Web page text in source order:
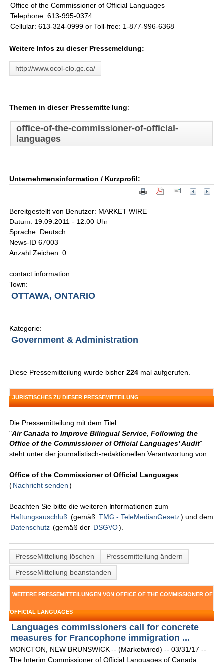
Office of the Commissioner of Official Languages
Telephone: 613-995-0374
Cellular: 613-324-0999 or Toll-free: 1-877-996-6368
Weitere Infos zu dieser Pressemeldung:
http://www.ocol-clo.gc.ca/
Themen in dieser Pressemitteilung:
office-of-the-commissioner-of-official-
languages
Unternehmensinformation / Kurzprofil:
Bereitgestellt von Benutzer: MARKET WIRE
Datum: 19.09.2011 - 12:00 Uhr
Sprache: Deutsch
News-ID 67003
Anzahl Zeichen: 0
contact information:
Town:
OTTAWA, ONTARIO
Kategorie:
Government & Administration
Diese Pressemitteilung wurde bisher224 mal aufgerufen.
JURISTISCHES ZU DIESER PRESSEMITTEILUNG
Die Pressemitteilung mit dem Titel:
"Air Canada to Improve Bilingual Service, Following the
Office of the Commissioner of Official Languages' Audit"
steht unter der journalistisch-redaktionellen Verantwortung von
Office of the Commissioner of Official Languages
(Nachricht senden )
Beachten Sie bitte die weiteren Informationen zum
Haftungsauschluß (gemäß TMG - TeleMedianGesetz) und dem
Datenschutz (gemäß der DSGVO).
PresseMitteliung löschen
Pressemitteilung ändern
PresseMitteliung beanstanden
WEITERE PRESSEMITTEILUNGEN VON OFFICE OF THE COMMISSIONER OF
OFFICIAL LANGUAGES
Languages commissioners call for concrete
measures for Francophone immigration ...
MONCTON, NEW BRUNSWICK -- (Marketwired) -- 03/31/17 --
The Interim Commissioner of Official Languages of Canada,